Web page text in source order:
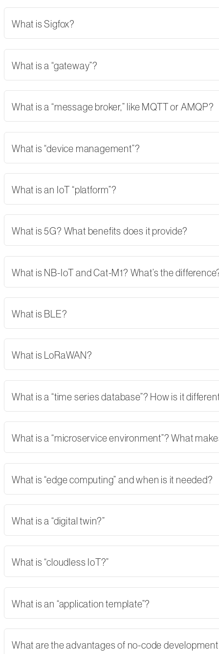
What is Sigfox?
What is a “gateway”?
What is a “message broker,” like MQTT or AMQP?
What is “device management”?
What is an IoT “platform”?
What is 5G? What benefits does it provide?
What is NB-IoT and Cat-M1? What’s the
What is BLE?
What is LoRaWAN?
What is a “time series database”? How is it
What is a “microservice environment”? What
What is “edge computing” and when is it needed?
What is a “digital twin?”
What is “cloudless IoT?”
What is an “application template”?
What are the advantages of no-code